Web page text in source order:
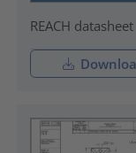
REACH datasheet